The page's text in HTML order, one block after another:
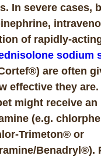
In severe cases,
of rapidly-
sodium
are often
effective they
might receive
(e.g.
Trimeton® or
Benadryl®).